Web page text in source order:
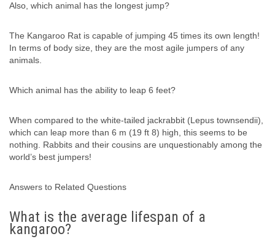
Also, which animal has the longest jump?
The Kangaroo Rat is capable of jumping 45 times its own length!
In terms of body size, they are the most agile jumpers of any
animals.
Which animal has the ability to leap 6 feet?
When compared to the white-tailed jackrabbit (Lepus townsendii),
which can leap more than 6 m (19 ft 8) high, this seems to be
nothing. Rabbits and their cousins are unquestionably among the
world’s best jumpers!
Answers to Related Questions
What is the average lifespan of a
kangaroo?